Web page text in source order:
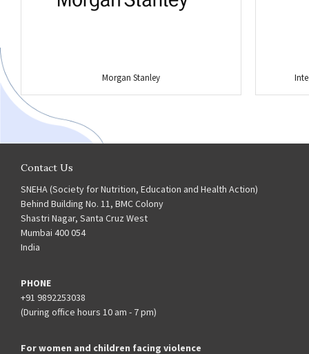
Morgan Stanley
Contact Us
SNEHA (Society for Nutrition, Education and Health Action)
Behind Building No. 11, BMC Colony
Shastri Nagar, Santa Cruz West
Mumbai 400 054
India
PHONE
+91 9892253038
(During office hours 10 am - 7 pm)
For women and children facing violence